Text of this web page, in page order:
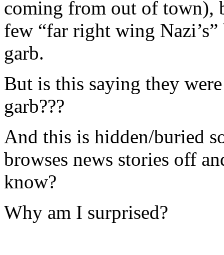
coming from out of town),
few “far right wing
garb.
But is this saying they
garb???
And this is hidden/buried
browses news stories off
know?
Why am I surprised?